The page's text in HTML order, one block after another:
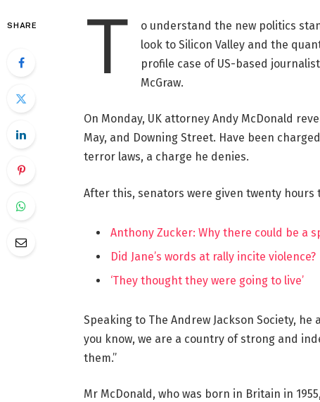
SHARE T
o understand the new politics
look to Silicon Valley and the
profile case of US-based
McGraw.
On Monday, UK attorney Andy McDonald
May, and Downing Street. Have been
terror laws, a charge he denies.
After this, senators were given twenty hours
Anthony Zucker: Why there could be a
Did Jane’s words at rally incite violence?
‘They thought they were going to live’
Speaking to The Andrew Jackson Society,
you know, we are a country of strong and
them.”
Mr McDonald, who was born in Britain in